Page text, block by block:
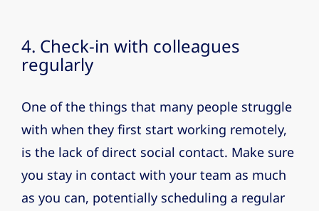
4. Check-in with colleagues
regularly
One of the things that many people struggle
with when they first start working remotely,
is the lack of direct social contact. Make sure
you stay in contact with your team as much
as you can, potentially scheduling a regular